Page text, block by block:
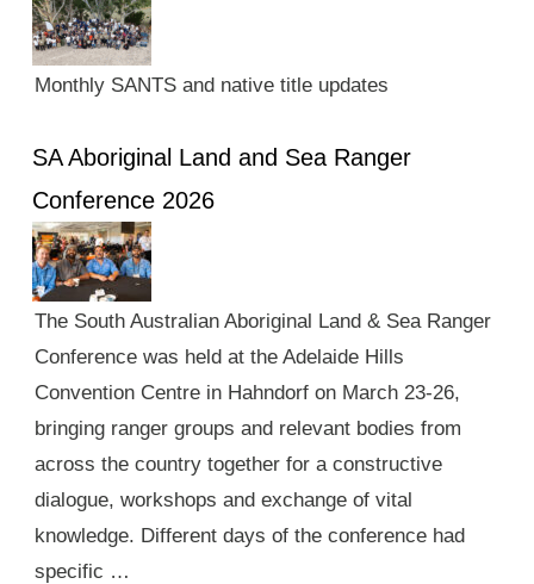
Monthly SANTS and native title updates
SA Aboriginal Land and Sea Ranger
Conference 2026
The South Australian Aboriginal Land & Sea Ranger
Conference was held at the Adelaide Hills
Convention Centre in Hahndorf on March 23-26,
bringing ranger groups and relevant bodies from
across the country together for a constructive
dialogue, workshops and exchange of vital
knowledge. Different days of the conference had
specific …